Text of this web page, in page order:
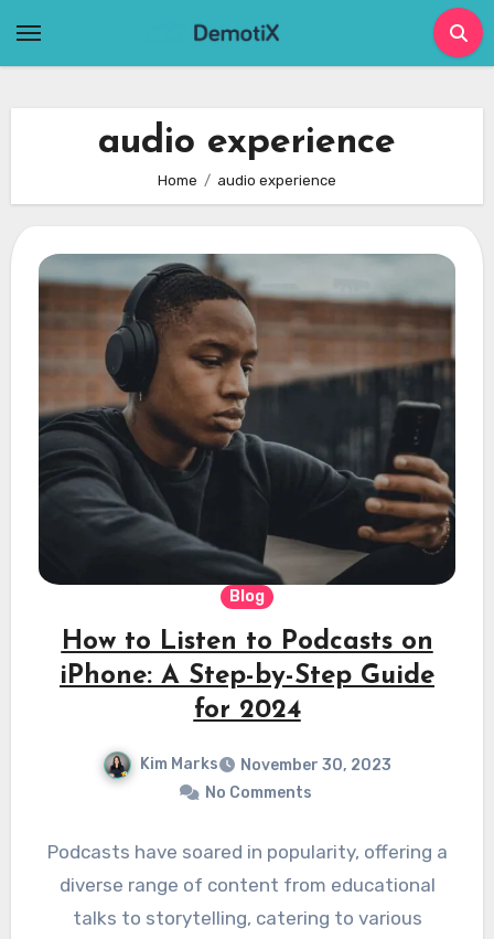
audio experience
Home audio experience
Blog
How to Listen to Podcasts on
iPhone: A Step-by-Step Guide
for 2024
Kim Marks
November 30, 2023
No Comments
Podcasts have soared in popularity, offering a
diverse range of content from educational
talks to storytelling, catering to various